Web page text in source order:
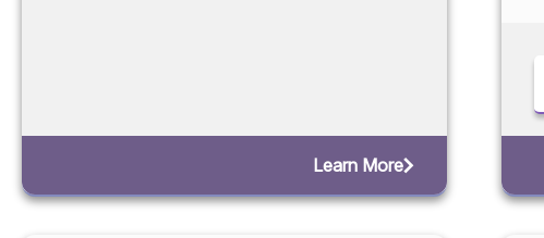
Learn More